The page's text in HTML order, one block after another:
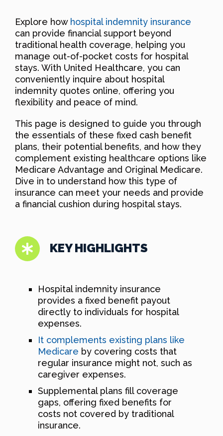
Explore how hospital indemnity insurance
can provide financial support beyond
traditional health coverage, helping you
manage out-of-pocket costs for hospital
stays. With United Healthcare, you can
conveniently inquire about hospital
indemnity quotes online, offering you
flexibility and peace of mind.
This page is designed to guide you through
the essentials of these fixed cash benefit
plans, their potential benefits, and how they
complement existing healthcare options like
Medicare Advantage and Original Medicare.
Dive in to understand how this type of
insurance can meet your needs and provide
a financial cushion during hospital stays.
KEY HIGHLIGHTS
Hospital indemnity insurance
provides a fixed benefit payout
directly to individuals for hospital
expenses.
It complements existing plans like
Medicare by covering costs that
regular insurance might not, such as
caregiver expenses.
Supplemental plans fill coverage
gaps, offering fixed benefits for
costs not covered by traditional
insurance.